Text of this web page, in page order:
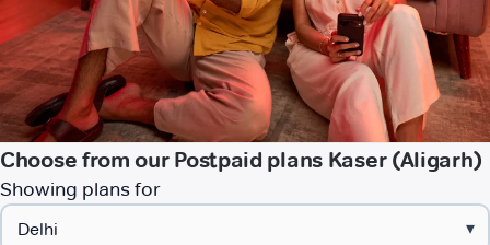
Choose from our Postpaid plans Kaser (Aligarh)
Showing plans for
▾